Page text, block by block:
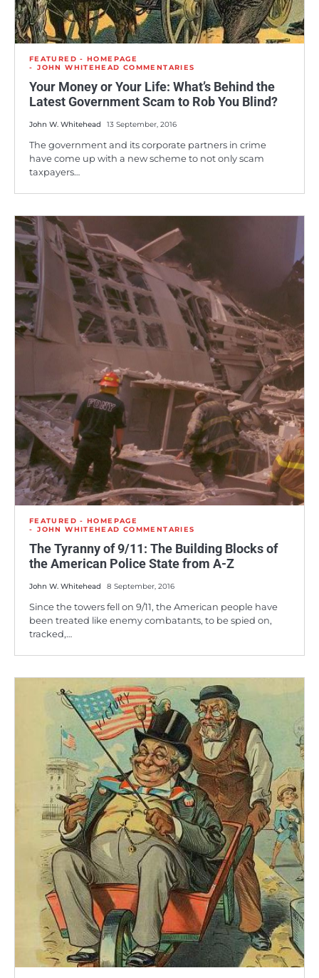
FEATURED - HOMEPAGE
JOHN WHITEHEAD COMMENTARIES
Your Money or Your Life: What’s Behind the
Latest Government Scam to Rob You Blind?
John W. Whitehead 13 September, 2016
The government and its corporate partners in crime
have come up with a new scheme to not only scam
taxpayers…
FEATURED - HOMEPAGE
JOHN WHITEHEAD COMMENTARIES
The Tyranny of 9/11: The Building Blocks of
the American Police State from A-Z
John W. Whitehead 8 September, 2016
Since the towers fell on 9/11, the American people have
been treated like enemy combatants, to be spied on,
tracked,…